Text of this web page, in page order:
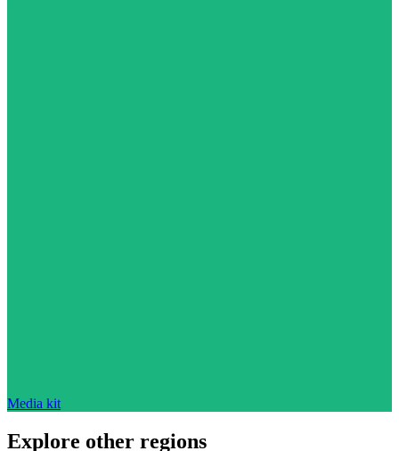
Media kit
Explore other regions